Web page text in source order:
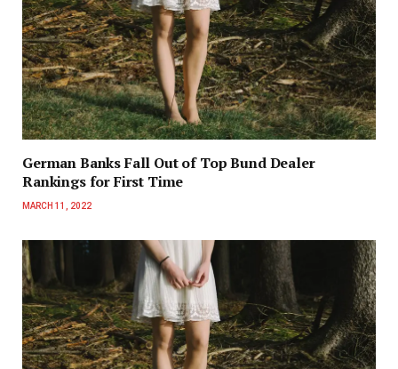
German Banks Fall Out of Top Bund Dealer
Rankings for First Time
MARCH 11, 2022